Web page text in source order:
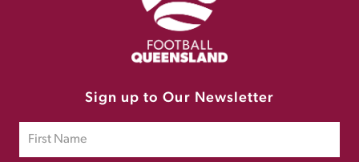
Sign up to Our Newsletter